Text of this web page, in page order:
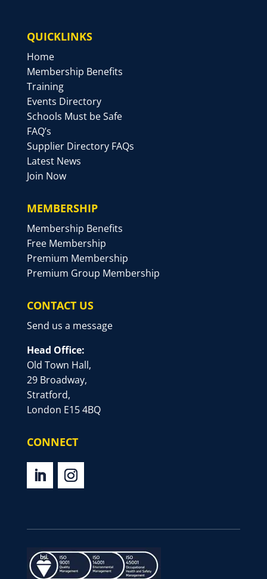
QUICKLINKS
Home
Membership Benefits
Training
Events Directory
Schools Must be Safe
FAQ’s
Supplier Directory FAQs
Latest News
Join Now
MEMBERSHIP
Membership Benefits
Free Membership
Premium Membership
Premium Group Membership
CONTACT US
Send us a message
Head Office:
Old Town Hall,
29 Broadway,
Stratford,
London E15 4BQ
CONNECT